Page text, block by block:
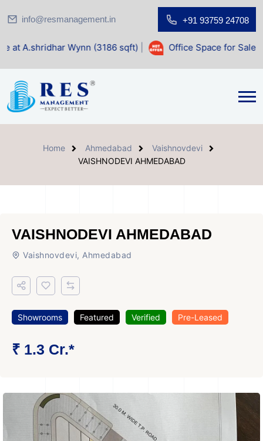
info@resmanagement.in +91 93759 24708
Wynn (3186 sqft)| Office Space for Sale at Shilp Sacred
Home Ahmedabad
Vaishnovdevi
VAISHNODEVI AHMEDABAD
VAISHNODEVI AHMEDABAD
Vaishnovdevi, Ahmedabad
Showrooms Featured Verified Pre-Leased
₹ 1.3 Cr.*